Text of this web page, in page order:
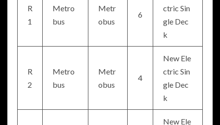
R
1
Metro
bus
Metr
obus
6
ctric Sin
gle Dec
k
R
2
Metro
bus
Metr
obus
4
New Ele
ctric Sin
gle Dec
k
New Ele